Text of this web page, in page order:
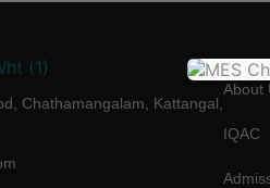
Chathamangalam, Kattangal,
About
IQAC